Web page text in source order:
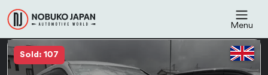
Menu
Sold: 107